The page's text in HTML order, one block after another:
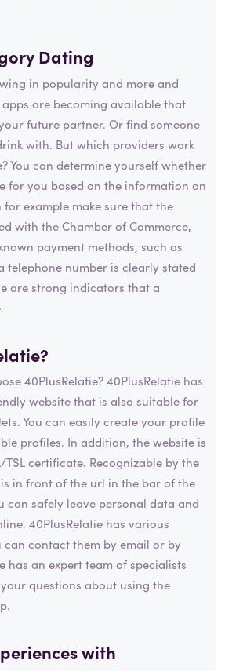
Dating
in popularity and more and
are becoming available that
future partner. Or find someone
with. But which providers work
You can determine yourself whether
for you based on the information on
for example make sure that the
with the Chamber of Commerce,
payment methods, such as
telephone number is clearly stated
are strong indicators that a
40PlusRelatie? 40PlusRelatie has
website that is also suitable for
You can easily create your profile
profiles. In addition, the website is
TSL certificate. Recognizable by the
in front of the url in the bar of the
can safely leave personal data and
40PlusRelatie has various
can contact them by email or by
has an expert team of specialists
questions about using the
with